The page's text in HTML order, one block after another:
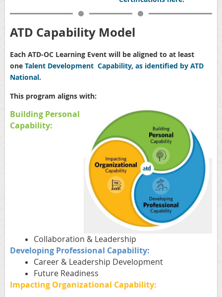
ATD Capability Model
Each ATD-OC Learning Event will be aligned to at least
one Talent Development Capability, as identified by ATD
National.
This program aligns with:
Building Personal
Capability:
Collaboration & Leadership
Developing Professional Capability:
Career & Leadership Development
Future Readiness
Impacting Organizational Capability: